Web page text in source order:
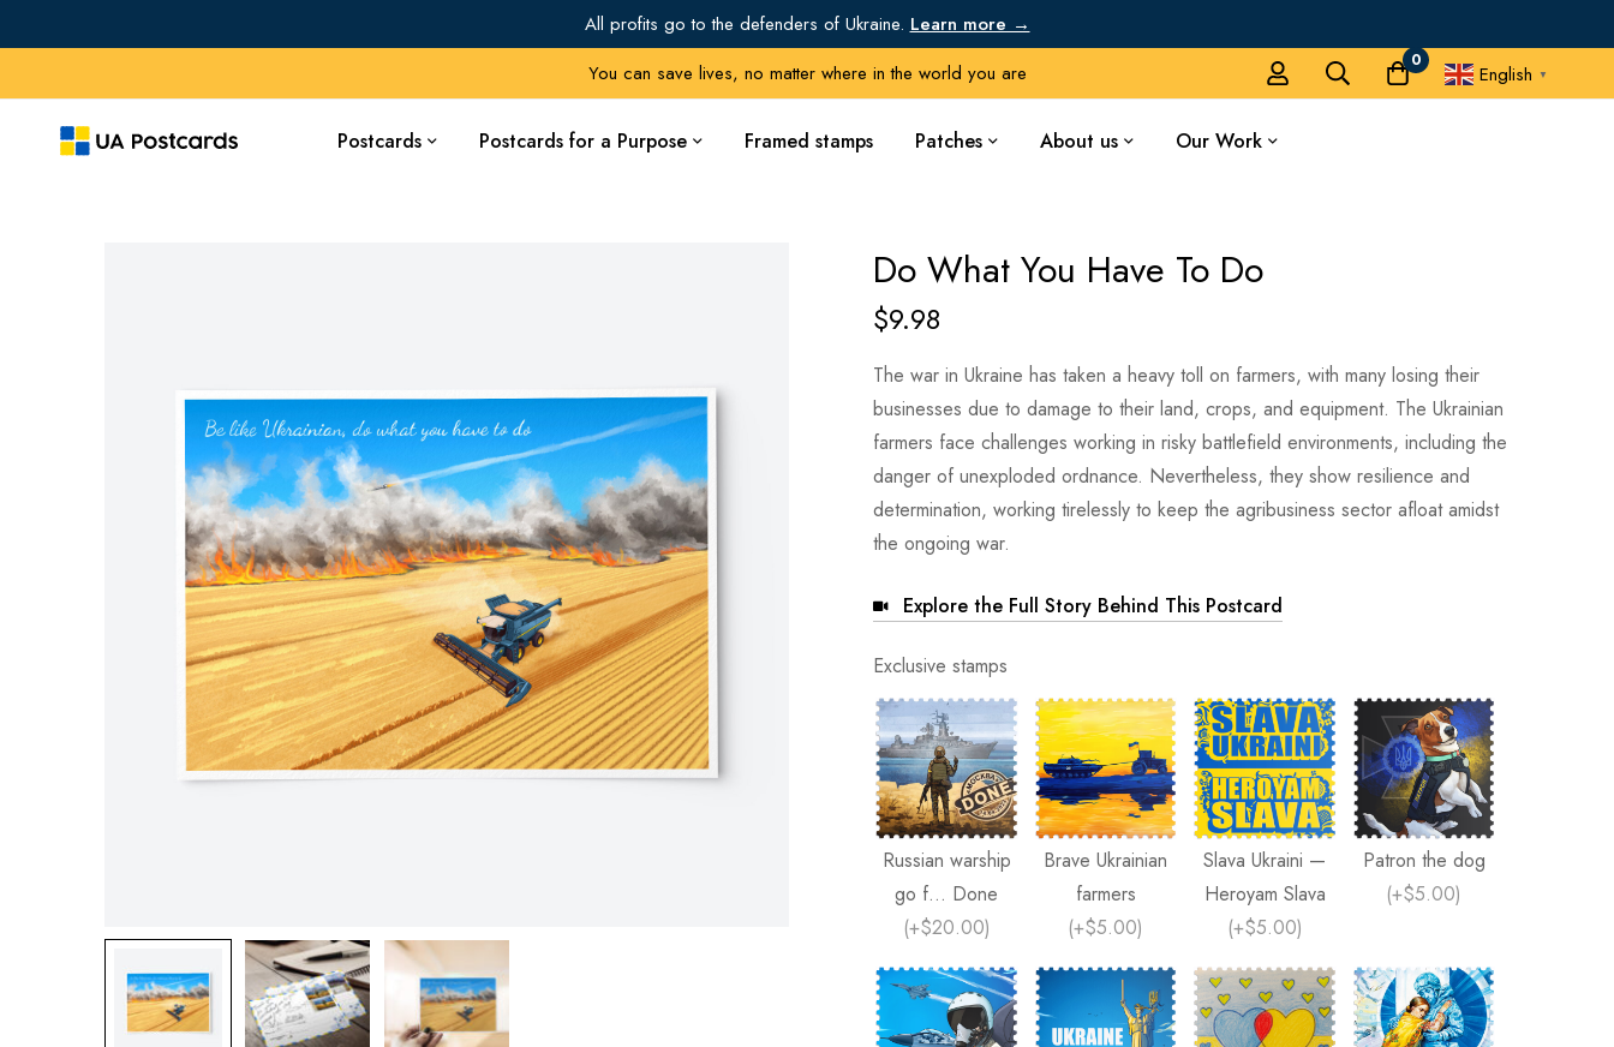
All profits go to the defenders of Ukraine. Learn more →
You can save lives, no matter where in the world you are
0
English ▼
Postcards Postcards for a Purpose Framed stamps Patches About us Our Work
Do What You Have To Do
$9.98
The war in Ukraine has taken a heavy toll on farmers, with many losing their
businesses due to damage to their land, crops, and equipment. The Ukrainian
farmers face challenges working in risky battlefield environments, including the
danger of unexploded ordnance. Nevertheless, they show resilience and
determination, working tirelessly to keep the agribusiness sector afloat amidst
the ongoing war.
Explore the Full Story Behind This Postcard
Exclusive stamps
Russian warship
go f... Done
(+$20.00)
Brave Ukrainian
farmers
(+$5.00)
Slava Ukraini —
Heroyam Slava
(+$5.00)
Patron the dog
(+$5.00)